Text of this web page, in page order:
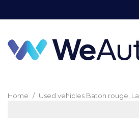
Home / Used vehicles Baton rouge, La